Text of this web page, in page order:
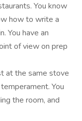
You know
how to write a
You have an
of view on prep
at the same stove
You
the room, and